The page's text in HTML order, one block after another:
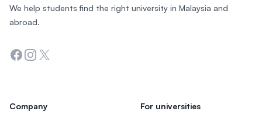
We help students find the right university in Malaysia and
abroad.
Facebook
Instagram
Twitter
Company For universities